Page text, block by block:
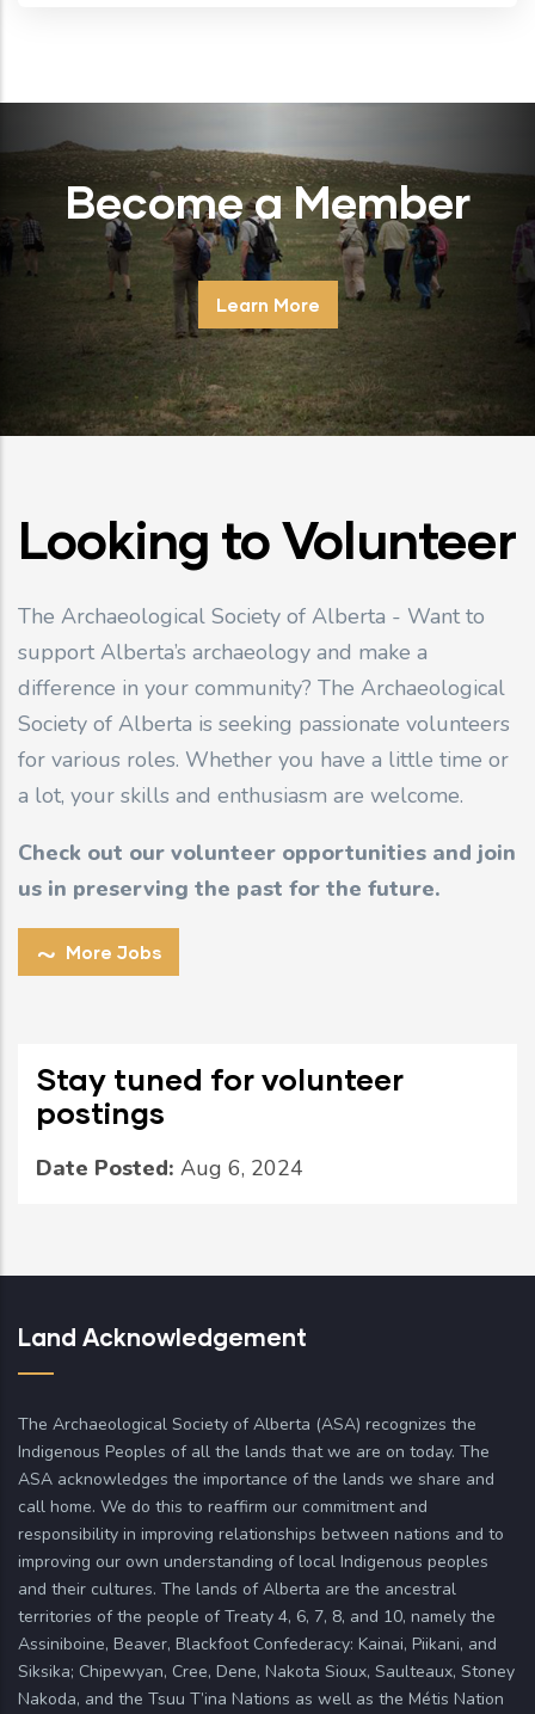
Become a Member
Learn More
Looking to Volunteer
The Archaeological Society of Alberta - Want to
support Alberta’s archaeology and make a
difference in your community? The Archaeological
Society of Alberta is seeking passionate volunteers
for various roles. Whether you have a little time or
a lot, your skills and enthusiasm are welcome.
Check out our volunteer opportunities and join
us in preserving the past for the future.
More Jobs
Stay tuned for volunteer
postings
Date Posted: Aug 6, 2024
Land Acknowledgement
The Archaeological Society of Alberta (ASA) recognizes the
Indigenous Peoples of all the lands that we are on today. The
ASA acknowledges the importance of the lands we share and
call home. We do this to reaffirm our commitment and
responsibility in improving relationships between nations and to
improving our own understanding of local Indigenous peoples
and their cultures. The lands of Alberta are the ancestral
territories of the people of Treaty 4, 6, 7, 8, and 10, namely the
Assiniboine, Beaver, Blackfoot Confederacy: Kainai, Piikani, and
Siksika; Chipewyan, Cree, Dene, Nakota Sioux, Saulteaux, Stoney
Nakoda, and the Tsuu T’ina Nations as well as the Métis Nation